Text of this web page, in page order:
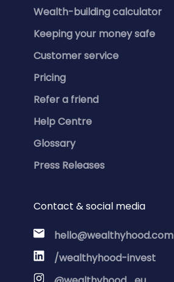
Wealth-building calculator
Keeping your money safe
Customer service
Pricing
Refer a friend
Help Centre
Glossary
Press Releases
Contact & social media
hello@wealthyhood.com
/wealthyhood-invest